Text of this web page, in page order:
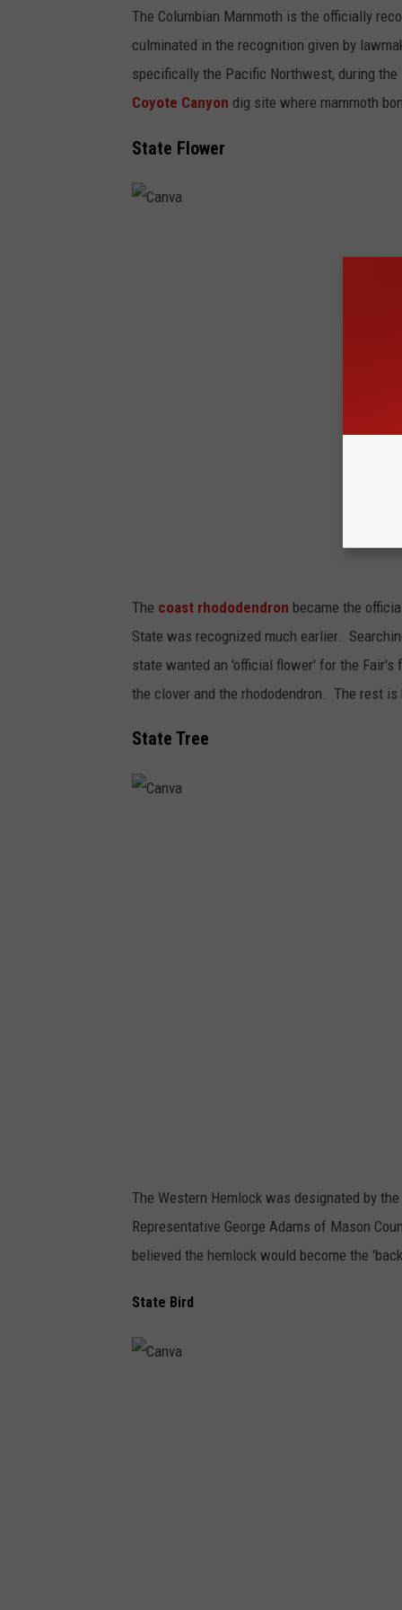
The Columbian Mammoth is the officially
culminated in the recognition given by
specifically the Pacific Northwest, during
Coyote Canyon dig site where mammoth
State Flower
The coast rhododendron became the
State was recognized much earlier.
state wanted an 'official flower' for the
the clover and the rhododendron. The rest is
State Tree
The Western Hemlock was designated by
Representative George Adams of Mason
believed the hemlock would become the
State Bird